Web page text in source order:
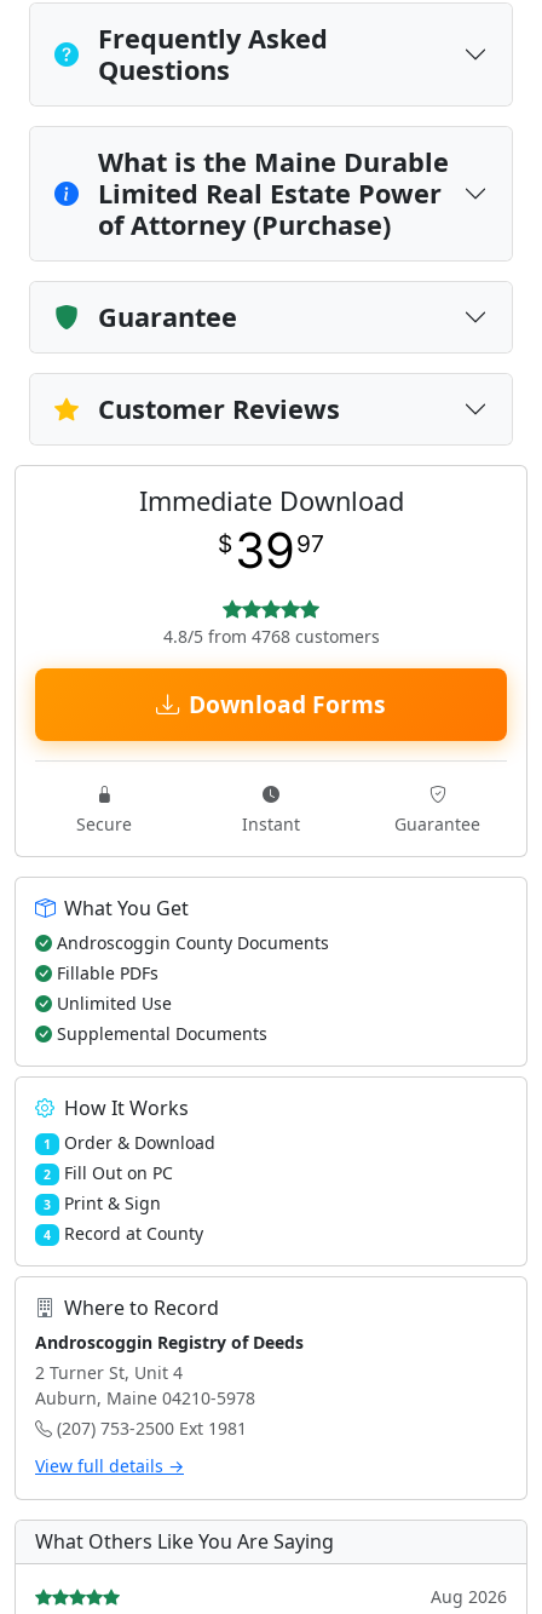
Frequently Asked
Questions
What is the Maine Durable
Limited Real Estate Power
of Attorney (Purchase)
Guarantee
Customer Reviews
Immediate Download
$ 3997
4.8/5 from 4768 customers
Download Forms
Secure Instant Guarantee
What You Get
Androscoggin County Documents
Fillable PDFs
Unlimited Use
Supplemental Documents
How It Works
1 Order & Download
2 Fill Out on PC
3 Print & Sign
4 Record at County
Where to Record
Androscoggin Registry of Deeds
2 Turner St, Unit 4
Auburn, Maine 04210-5978
(207) 753-2500 Ext 1981
View full details →
What Others Like You Are Saying
Aug 2026